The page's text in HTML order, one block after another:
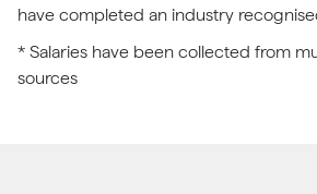
have completed an industry
* Salaries have been collected from
sources